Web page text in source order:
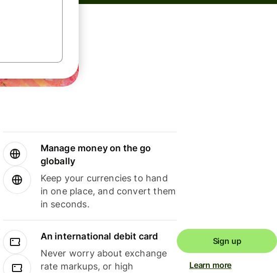
Manage money on the go
globally
Keep your currencies to hand
in one place, and convert them
in seconds.
An international debit card
Never worry about exchange
rate markups, or high
Sign up
Learn more